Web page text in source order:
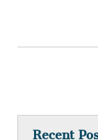
Recent